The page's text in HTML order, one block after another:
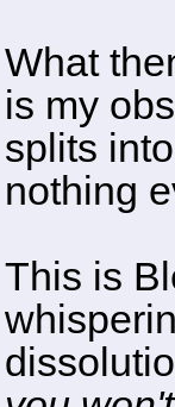
What
is my
splits
nothing
This is